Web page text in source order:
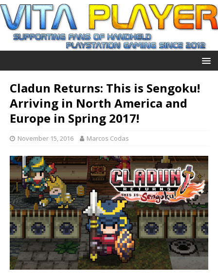
Cladun Returns: This is Sengoku!
Arriving in North America and
Europe in Spring 2017!
November 15, 2016 Marcos Codas